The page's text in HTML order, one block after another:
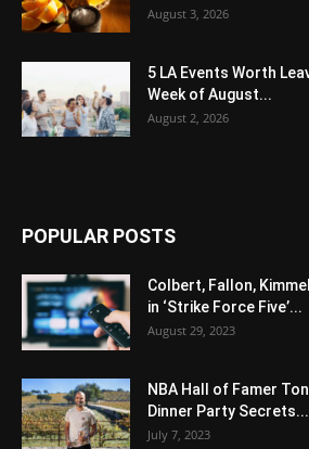
August 3, 2026
5 LA Events Worth
Week of August...
August 2, 2026
POPULAR POSTS
Colbert, Fallon,
in ‘Strike Force Five’...
August 29, 2023
NBA Hall of Famer
Dinner Party Secrets...
July 7, 2023